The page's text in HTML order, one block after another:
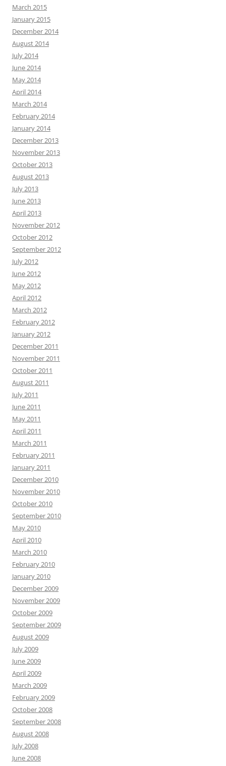
March 2015
January 2015
December 2014
August 2014
July 2014
June 2014
May 2014
April 2014
March 2014
February 2014
January 2014
December 2013
November 2013
October 2013
August 2013
July 2013
June 2013
April 2013
November 2012
October 2012
September 2012
July 2012
June 2012
May 2012
April 2012
March 2012
February 2012
January 2012
December 2011
November 2011
October 2011
August 2011
July 2011
June 2011
May 2011
April 2011
March 2011
February 2011
January 2011
December 2010
November 2010
October 2010
September 2010
May 2010
April 2010
March 2010
February 2010
January 2010
December 2009
November 2009
October 2009
September 2009
August 2009
July 2009
June 2009
April 2009
March 2009
February 2009
October 2008
September 2008
August 2008
July 2008
June 2008